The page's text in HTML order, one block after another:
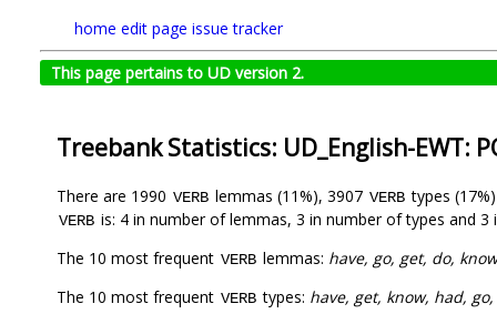
home edit page issue tracker
This page pertains to UD version 2.
Treebank Statistics: UD_English-EWT:
There are 1990 VERB lemmas (11%), 3907 VERB types
VERB is: 4 in number of lemmas, 3 in number of types and 3
The 10 most frequent VERB lemmas: have, go, get, do,
The 10 most frequent VERB types: have, get, know, had,